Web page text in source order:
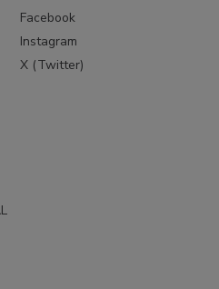
LinkedIn
Facebook
Instagram